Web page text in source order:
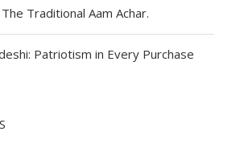
Traditional Aam Achar.
Patriotism in Every Purchase